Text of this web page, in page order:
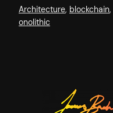
Architecture, blockchain,
onolithic